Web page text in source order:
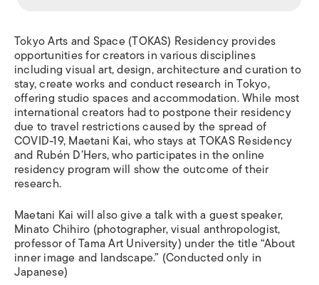
Tokyo Arts and Space (TOKAS) Residency provides
opportunities for creators in various disciplines
including visual art, design, architecture and curation to
stay, create works and conduct research in Tokyo,
offering studio spaces and accommodation. While most
international creators had to postpone their residency
due to travel restrictions caused by the spread of
COVID-19, Maetani Kai, who stays at TOKAS Residency
and Rubén D’Hers, who participates in the online
residency program will show the outcome of their
research.
Maetani Kai will also give a talk with a guest speaker,
Minato Chihiro (photographer, visual anthropologist,
professor of Tama Art University) under the title “About
inner image and landscape.” (Conducted only in
Japanese)